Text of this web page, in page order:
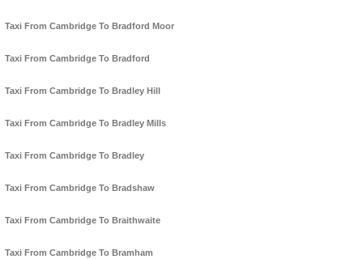
Taxi From Cambridge To Bradford Moor
Taxi From Cambridge To Bradford
Taxi From Cambridge To Bradley Hill
Taxi From Cambridge To Bradley Mills
Taxi From Cambridge To Bradley
Taxi From Cambridge To Bradshaw
Taxi From Cambridge To Braithwaite
Taxi From Cambridge To Bramham